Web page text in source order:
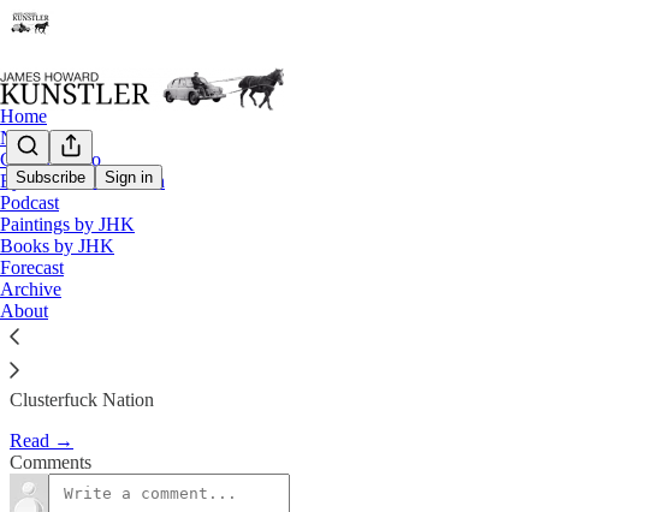
Subscribe Sign in
Home
Notes
Contact / Bio
Eyesore of the Month
Podcast
Paintings by JHK
Books by JHK
Forecast
Archive
About
Blowback Is a Harsh Mistress
James Howard Kunstler
Apr 26, 2019
Clusterfuck Nation
Read →
Comments